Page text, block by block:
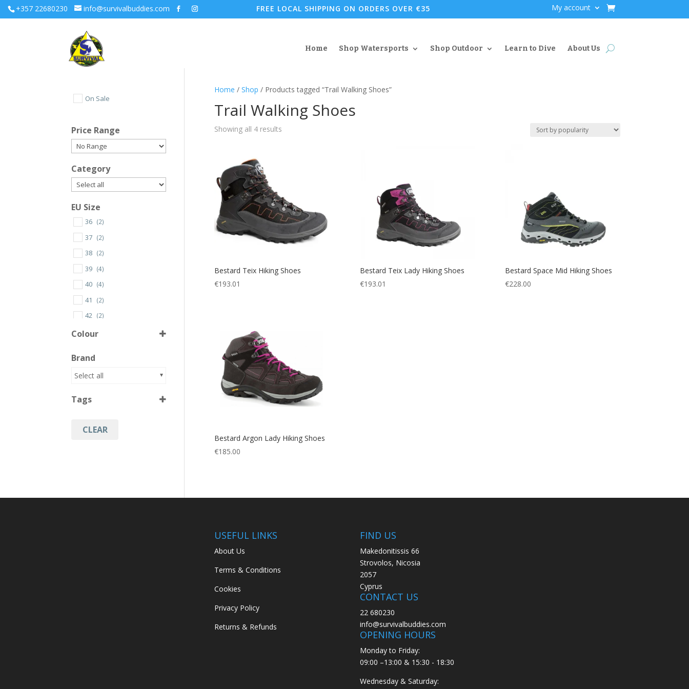
+357 22680230 info@survivalbuddies.com FREE LOCAL SHIPPING ON ORDERS OVER €35 My account
Home Shop Watersports Shop Outdoor Learn to Dive About Us
Home / Shop / Products tagged “Trail Walking Shoes”
Trail Walking Shoes
Showing all 4 resultsSorted
Bestard Teix Hiking Shoes
€193.01
Bestard Teix Lady Hiking Shoes
€193.01
Bestard Space Mid Hiking Shoes
€228.00
Bestard Argon Lady Hiking Shoes
€185.00
On Sale
Price Range
Category
EU Size
36 (2)
37 (2)
38 (2)
39 (4)
40 (4)
41 (2)
42 (2)
43 (2)
45
46 (2)
Colour
Black/Pink
Brand
Select all
Tags
Hiking
CLEAR
USEFUL LINKS
About Us
Terms & Conditions
Cookies
Privacy Policy
Returns & Refunds
FIND US
Makedonitissis 66
Strovolos, Nicosia
2057
Cyprus
CONTACT US
22 680230
info@survivalbuddies.com
OPENING HOURS
Monday to Friday:
09:00 –13:00 & 15:30 - 18:30
Wednesday & Saturday: